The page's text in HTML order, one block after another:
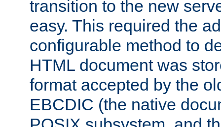
transition to the new
easy. This required the
configurable method to
HTML document was
format accepted by the
EBCDIC (the native